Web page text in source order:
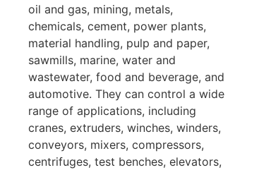
oil and gas, mining, metals,
chemicals, cement, power plants,
material handling, pulp and paper,
sawmills, marine, water and
wastewater, food and beverage, and
automotive. They can control a wide
range of applications, including
cranes, extruders, winches, winders,
conveyors, mixers, compressors,
centrifuges, test benches, elevators,